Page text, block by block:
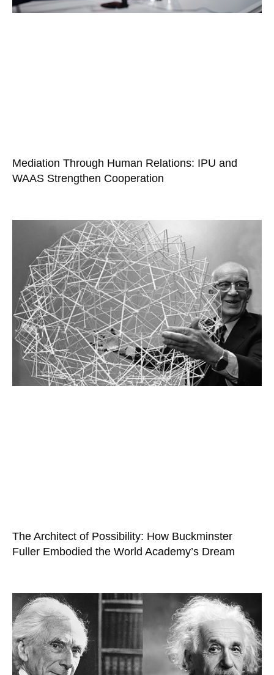
Mediation Through Human Relations: IPU and
WAAS Strengthen Cooperation
The Architect of Possibility: How Buckminster
Fuller Embodied the World Academy’s Dream